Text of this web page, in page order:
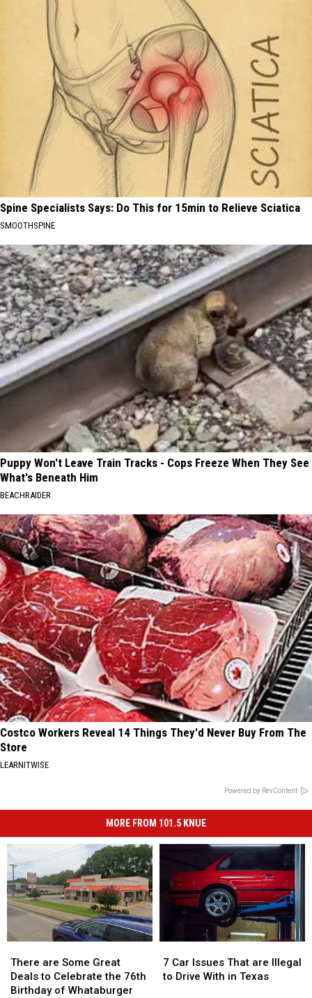
Spine Specialists Says: Do This for 15min to Relieve Sciatica
SMOOTHSPINE
Puppy Won't Leave Train Tracks - Cops Freeze When They See
What's Beneath Him
BEACHRAIDER
Costco Workers Reveal 14 Things They'd Never Buy From The
Store
LEARNITWISE
Powered by RevContent
MORE FROM 101.5 KNUE
are
Some
Great
There are Some Great
Deals to Celebrate the 76th
Birthday of Whataburger
are
Some
Great
Car
Issues
7 Car Issues That are Illegal
to Drive With in Texas
Car
Issues